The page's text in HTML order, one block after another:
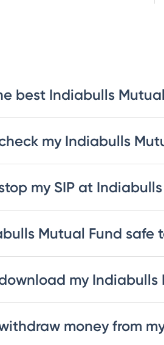
best Indiabulls
my Indiabulls
my SIP at
Mutual Fund safe
my
money from